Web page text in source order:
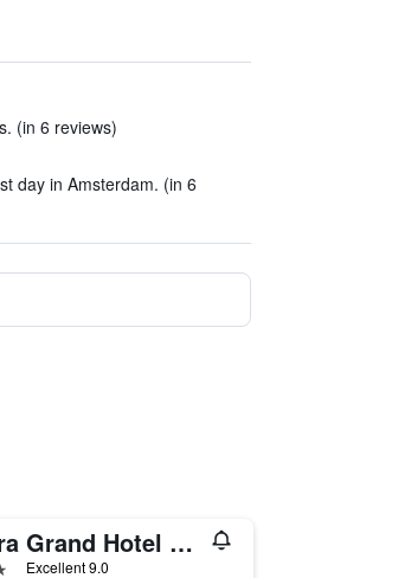
(in 6 reviews)
day in Amsterdam. (in 6
Anantara Grand Hotel Krasnapolsky Amsterdam
Excellent 9.0